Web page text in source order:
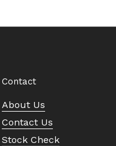
Contact
About Us
Contact Us
Stock Check